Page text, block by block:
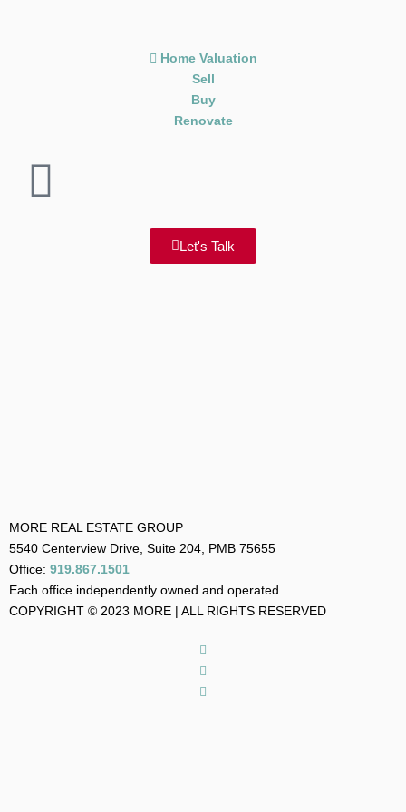
Home Valuation
Sell
Buy
Renovate
Let's Talk
MORE REAL ESTATE GROUP
5540 Centerview Drive, Suite 204, PMB 75655
Office: 919.867.1501
Each office independently owned and operated
COPYRIGHT © 2023 MORE | ALL RIGHTS RESERVED